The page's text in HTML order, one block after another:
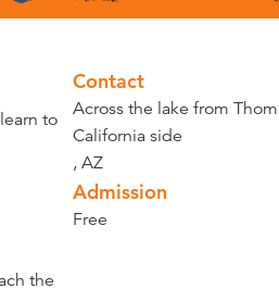
to
the
Contact
Across the lake from
California side
, AZ
Admission
Free